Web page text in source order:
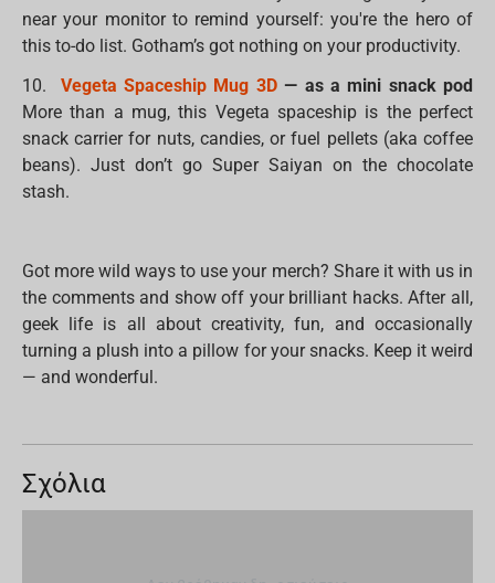
near your monitor to remind yourself: you're the hero of
this to-do list. Gotham’s got nothing on your productivity.
10.
Vegeta Spaceship Mug 3D— as a mini snack pod
More than a mug, this Vegeta spaceship is the perfect
snack carrier for nuts, candies, or fuel pellets (aka coffee
beans). Just don’t go Super Saiyan on the chocolate
stash.
Got more wild ways to use your merch? Share it with us in
the comments and show off your brilliant hacks. After all,
geek life is all about creativity, fun, and occasionally
turning a plush into a pillow for your snacks. Keep it weird
— and wonderful.
Σχόλια